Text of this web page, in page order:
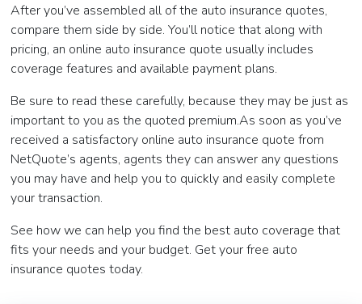
After you’ve assembled all of the auto insurance quotes,
compare them side by side. You’ll notice that along with
pricing, an online auto insurance quote usually includes
coverage features and available payment plans.
Be sure to read these carefully, because they may be just as
important to you as the quoted premium.As soon as you’ve
received a satisfactory online auto insurance quote from
NetQuote’s agents, agents they can answer any questions
you may have and help you to quickly and easily complete
your transaction.
See how we can help you find the best auto coverage that
fits your needs and your budget. Get your free auto
insurance quotes today.